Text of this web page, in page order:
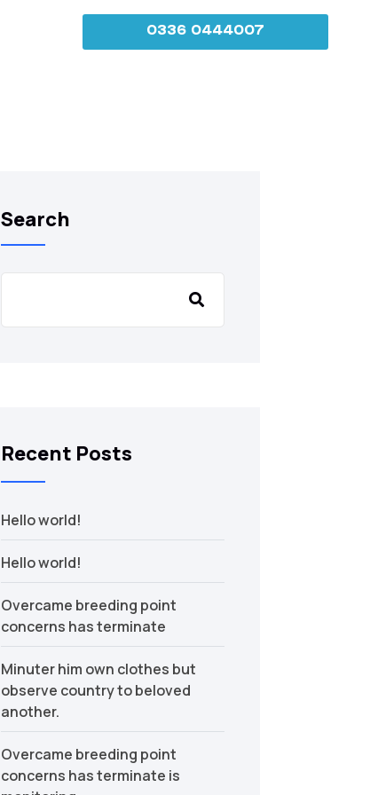
0336 0444007
Search
Recent Posts
Hello world!
Hello world!
Overcame breeding point
concerns has terminate
Minuter him own clothes but
observe country to beloved
another.
Overcame breeding point
concerns has terminate is